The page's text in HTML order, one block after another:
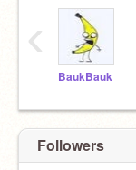
BaukBauk
‹
Followers